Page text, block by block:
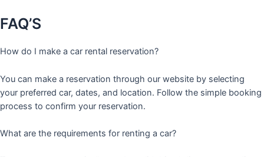
FAQ’S
How do I make a car rental reservation?
You can make a reservation through our website by selecting
your preferred car, dates, and location. Follow the simple booking
process to confirm your reservation.
What are the requirements for renting a car?